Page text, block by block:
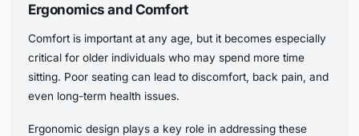
Ergonomics and Comfort
Comfort is important at any age, but it becomes especially
critical for older individuals who may spend more time
sitting. Poor seating can lead to discomfort, back pain, and
even long-term health issues.
Ergonomic design plays a key role in addressing these